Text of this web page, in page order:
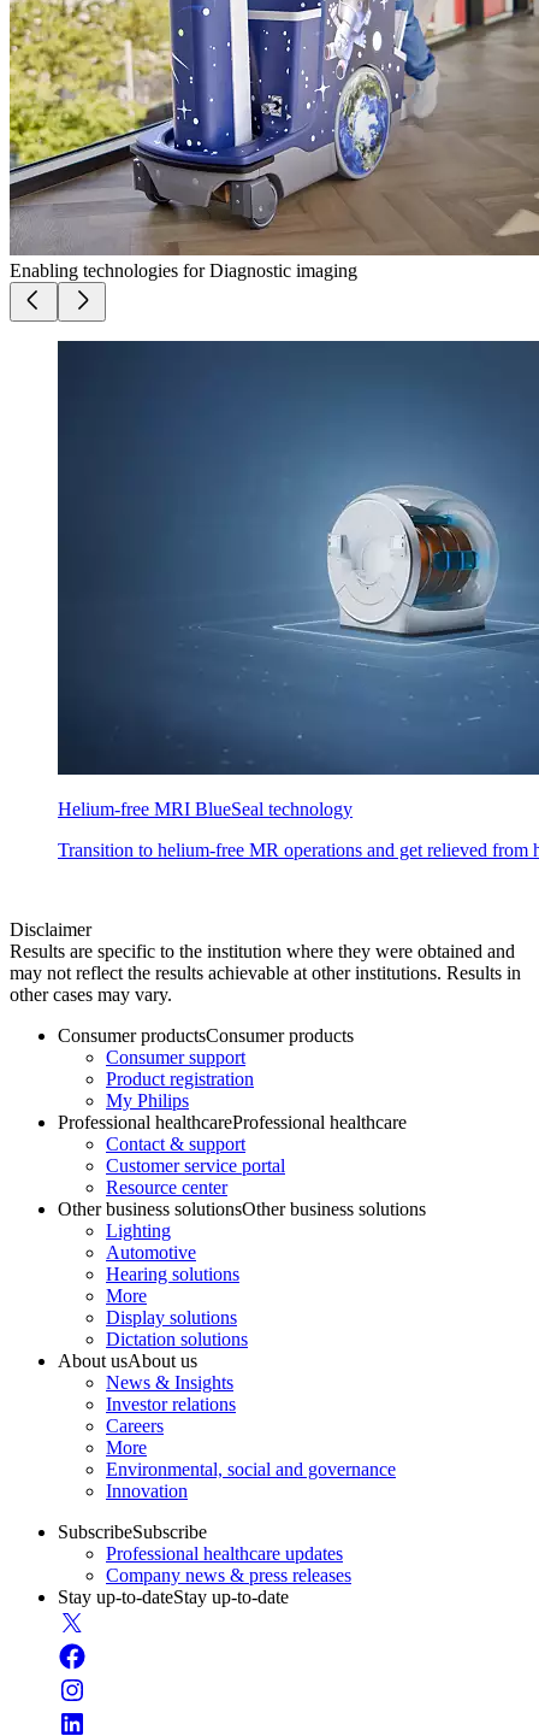
Enabling technologies for Diagnostic imaging
Helium-free MRI BlueSeal technology
Transition to helium-free MR operations and get relieved from
Disclaimer
Results are specific to the institution where they were obtained and
may not reflect the results achievable at other institutions. Results in
other cases may vary.
Consumer productsConsumer products
Consumer support
Product registration
My Philips
Professional healthcareProfessional healthcare
Contact & support
Customer service portal
Resource center
Other business solutionsOther business solutions
Lighting
Automotive
Hearing solutions
More
Display solutions
Dictation solutions
About usAbout us
News & Insights
Investor relations
Careers
More
Environmental, social and governance
Innovation
SubscribeSubscribe
Professional healthcare updates
Company news & press releases
Stay up-to-dateStay up-to-date